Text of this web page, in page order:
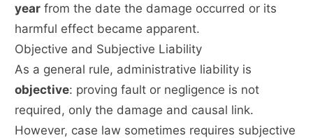
year from the date the damage occurred or its
harmful effect became apparent.
Objective and Subjective Liability
As a general rule, administrative liability is
objective: proving fault or negligence is not
required, only the damage and causal link.
However, case law sometimes requires subjective